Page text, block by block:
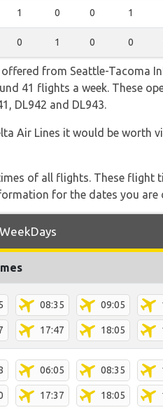
1 0 0 1
0 1 0 0
from Seattle-Tacoma
41 flights a week. These
DL942 and DL943.
Air Lines it would be worth
of all flights. These
for the dates you are
08:35 09:05
17:47 18:05
06:05 08:35
17:37 18:05